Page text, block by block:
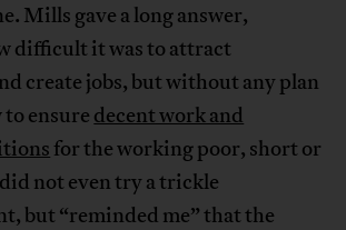
Mills gave a long answer,
difficult it was to attract
create jobs, but without any plan
to ensure decent work and
for the working poor, short or
not even try a trickle
but “reminded me” that the